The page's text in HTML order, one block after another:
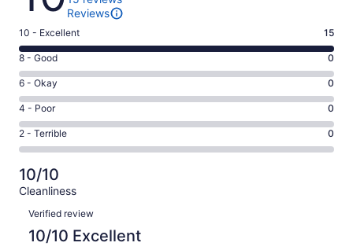
Reviews
Rating
10
-
Excellent.
15
out
of
15
10 - Excellent 15
Rating
8
-
Good.
0
out
of
15
reviews
8 - Good 0
Rating
6
-
Okay.
0
of
15
reviews
6 - Okay 0
Rating
4
-
Poor.
0
out
15
reviews
4 - Poor 0
Rating
2
-
Terrible.
0
out
of
2 - Terrible 0
10/10
Cleanliness
Reviews
Verified review
10/10 Excellent